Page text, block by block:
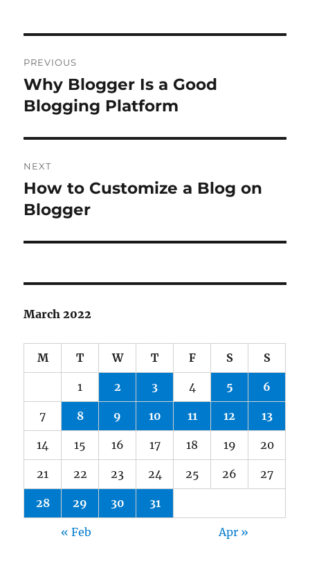
navigation
PREVIOUS
Previous
post:
Why Blogger Is a Good
Blogging Platform
NEXT
Next
post:
How to Customize a Blog on
Blogger
March 2022
M T W T F S S
1 2 3 4 5 6
7 8 9 10 11 12 13
14 15 16 17 18 19 20
21 22 23 24 25 26 27
28 29 30 31
« Feb Apr »